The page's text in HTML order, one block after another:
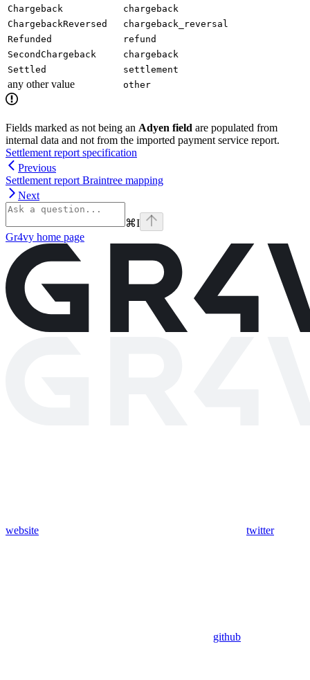
Chargeback
chargeback
ChargebackReversed
chargeback_reversal
Refunded
refund
SecondChargeback
chargeback
Settled
settlement
any other value other
Fields marked as not being an Adyen field are populated from
internal data and not from the imported payment service report.
Settlement report specification
Previous
Settlement report Braintree mapping
Next
⌘I
Gr4vy home page
website twitter
github